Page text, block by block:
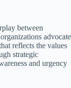
between
advocate
reflects the values
strategic
and urgency